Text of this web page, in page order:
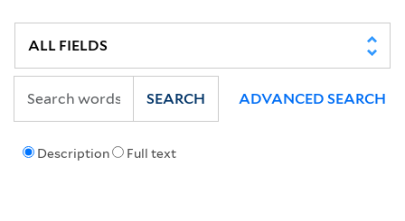
Description Full text
SEARCH ADVANCED SEARCH